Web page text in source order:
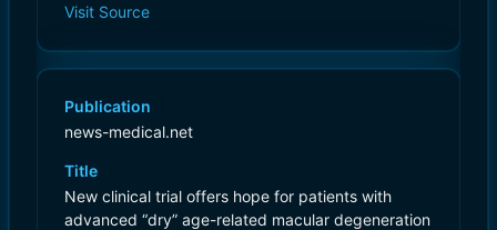
Visit Source
Publication
news-medical.net
Title
New clinical trial offers hope for patients with
advanced “dry” age-related macular degeneration